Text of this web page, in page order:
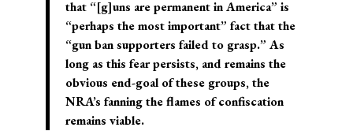
that “[g]uns are permanent in America” is
“perhaps the most important” fact that the
“gun ban supporters failed to grasp.” As
long as this fear persists, and remains the
obvious end-goal of these groups, the
NRA’s fanning the flames of confiscation
remains viable.